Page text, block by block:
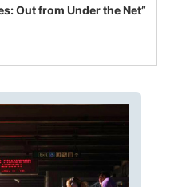
Out from Under the Net”